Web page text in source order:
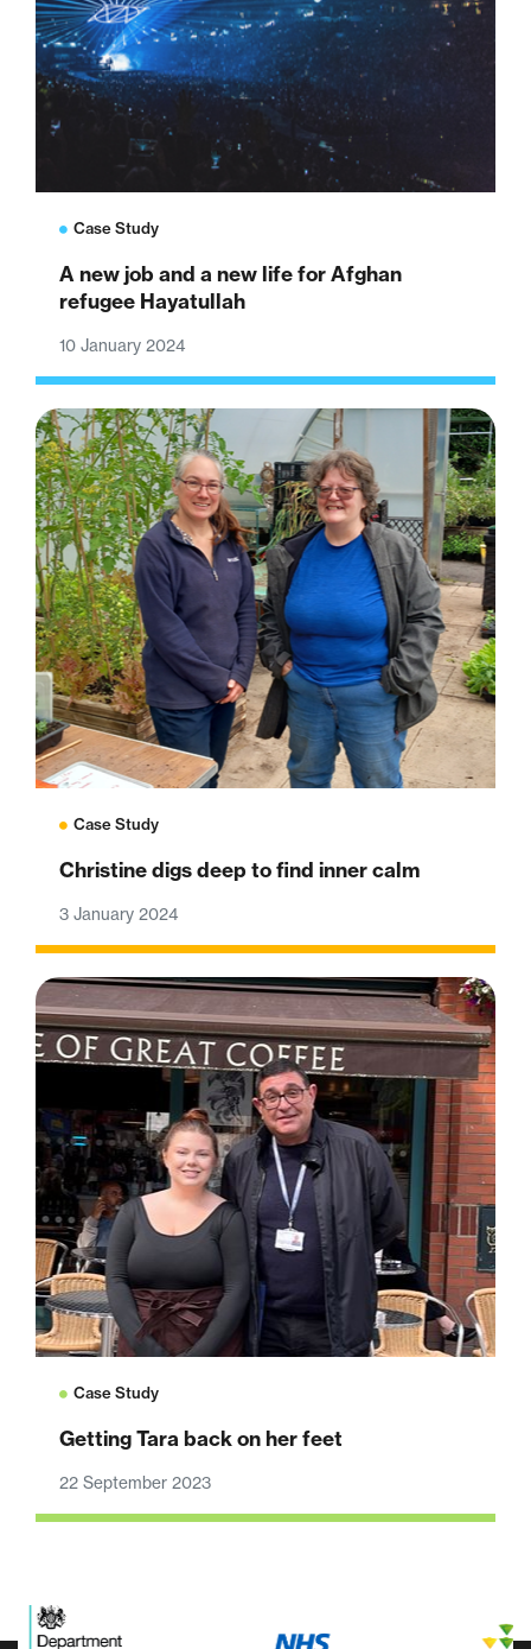
Case Study
A new job and a new life for Afghan
refugee Hayatullah
10 January 2024
Case Study
Christine digs deep to find inner calm
3 January 2024
Case Study
Getting Tara back on her feet
22 September 2023